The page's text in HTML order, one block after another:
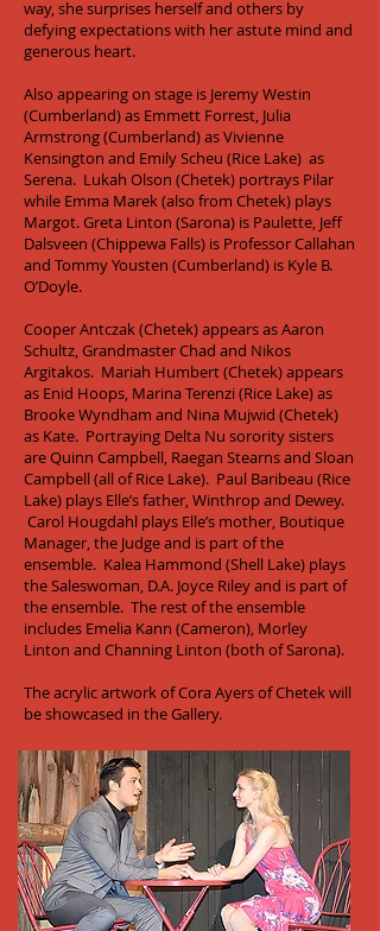
way, she surprises herself and others by
defying expectations with her astute mind and
generous heart.
Also appearing on stage is Jeremy Westin
(Cumberland) as Emmett Forrest, Julia
Armstrong (Cumberland) as Vivienne
Kensington and Emily Scheu (Rice Lake) as
Serena. Lukah Olson (Chetek) portrays Pilar
while Emma Marek (also from Chetek) plays
Margot. Greta Linton (Sarona) is Paulette, Jeff
Dalsveen (Chippewa Falls) is Professor Callahan
and Tommy Yousten (Cumberland) is Kyle B.
O’Doyle.
Cooper Antczak (Chetek) appears as Aaron
Schultz, Grandmaster Chad and Nikos
Argitakos. Mariah Humbert (Chetek) appears
as Enid Hoops, Marina Terenzi (Rice Lake) as
Brooke Wyndham and Nina Mujwid (Chetek)
as Kate. Portraying Delta Nu sorority sisters
are Quinn Campbell, Raegan Stearns and Sloan
Campbell (all of Rice Lake). Paul Baribeau (Rice
Lake) plays Elle’s father, Winthrop and Dewey.
Carol Hougdahl plays Elle’s mother, Boutique
Manager, the Judge and is part of the
ensemble. Kalea Hammond (Shell Lake) plays
the Saleswoman, D.A. Joyce Riley and is part of
the ensemble. The rest of the ensemble
includes Emelia Kann (Cameron), Morley
Linton and Channing Linton (both of Sarona).
The acrylic artwork of Cora Ayers of Chetek will
be showcased in the Gallery.